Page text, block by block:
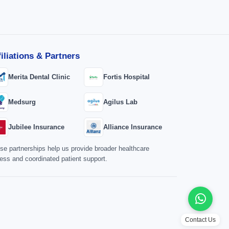
& Partners
Merita Dental Clinic Fortis Hospital
Medsurg Agilus Lab
Jubilee Insurance Alliance Insurance
partnerships help us provide broader healthcare
and coordinated patient support.
Contact Us